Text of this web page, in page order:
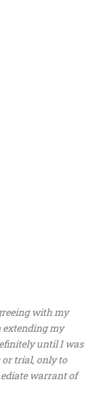
with my
extending my
until I was
trial, only to
warrant of